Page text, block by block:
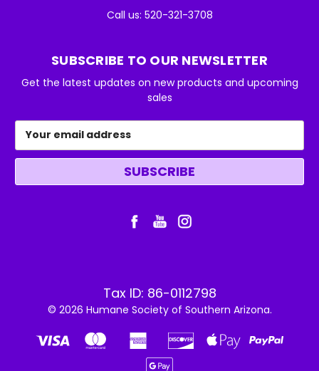
Call us: 520-321-3708
SUBSCRIBE TO OUR NEWSLETTER
Get the latest updates on new products and upcoming
sales
Address
Tax ID: 86-0112798
© 2026 Humane Society of Southern Arizona.